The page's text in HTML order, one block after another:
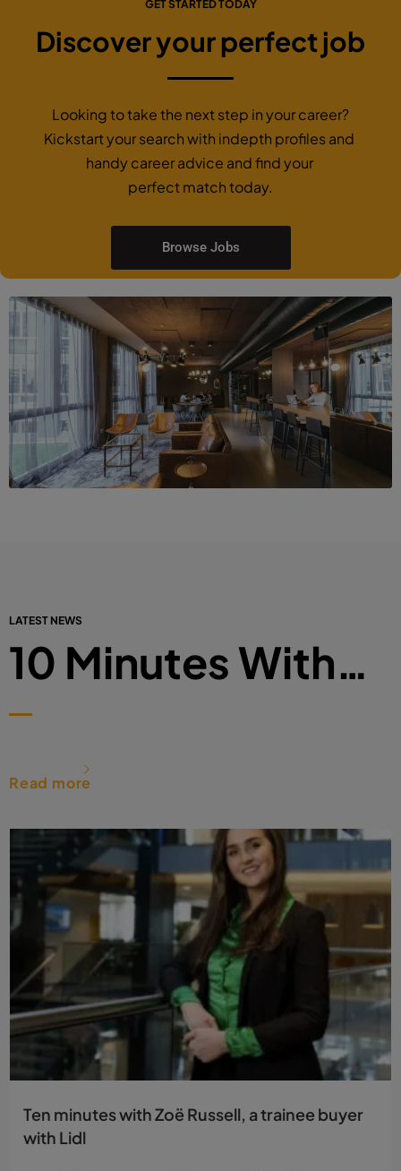
January 26, 2021
GET STARTED TODAY
Discover your perfect job
Looking to take the next step in your career?
Kickstart your search with indepth profiles and
handy career advice and find your
perfect match today.
Browse Jobs
10 Minutes With…
Read more